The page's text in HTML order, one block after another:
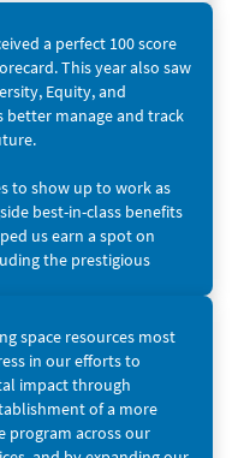
a perfect 100 score
This year also saw
Equity, and
manage and track
to show up to work as
best-in-class benefits
us earn a spot on
the prestigious
space resources most
in our efforts to
impact through
of a more
program across our